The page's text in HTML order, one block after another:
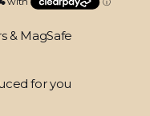
& MagSafe
for you